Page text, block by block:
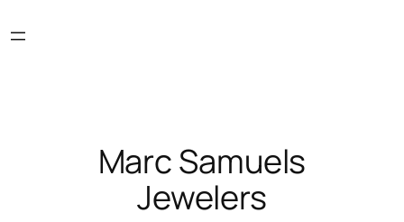
to
Marc Samuels
Jewelers